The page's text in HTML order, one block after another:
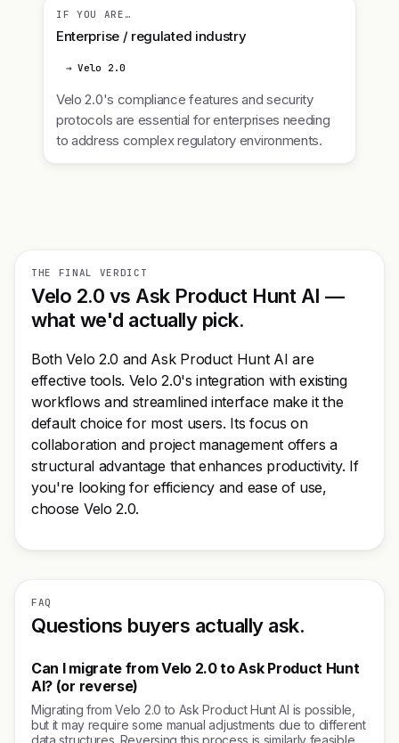
IF YOU ARE…
Enterprise / regulated industry
→ Velo 2.0
Velo 2.0's compliance features and security
protocols are essential for enterprises needing
to address complex regulatory environments.
THE FINAL VERDICT
Velo 2.0 vs Ask Product Hunt AI —
what we'd actually pick.
Both Velo 2.0 and Ask Product Hunt AI are
effective tools. Velo 2.0's integration with existing
workflows and streamlined interface make it the
default choice for most users. Its focus on
collaboration and project management offers a
structural advantage that enhances productivity. If
you're looking for efficiency and ease of use,
choose Velo 2.0.
FAQ
Questions buyers actually ask.
Can I migrate from Velo 2.0 to Ask Product Hunt
AI? (or reverse)
Migrating from Velo 2.0 to Ask Product Hunt AI is possible,
but it may require some manual adjustments due to different
data structures. Reversing this process is similarly feasible